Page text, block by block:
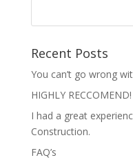
Recent Posts
You can’t go wrong
HIGHLY RECCOMEND!
I had a great
Construction.
FAQ’s